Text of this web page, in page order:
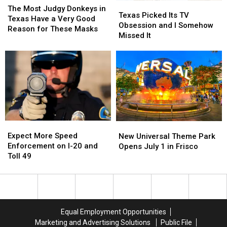
This
Year
This
Year
Most
Judgy
Donkeys
Good
Reason
for
These
The Most Judgy Donkeys in
Texas Have a Very Good
Reason for These Masks
Most
Judgy
Donkeys
Good
Reason
for
These
Picked
Its
TV
I
Somehow
Missed
It
Texas Picked Its TV
Obsession and I Somehow
Missed It
Picked
Its
TV
I
Somehow
Missed
It
More
Speed
Enforcement
I-
Expect More Speed
Enforcement on I-20 and
Toll 49
More
Speed
Enforcement
I-
Universal
Theme
July
Frisco
New Universal Theme Park
Opens July 1 in Frisco
Universal
Theme
July
Frisco
Equal Employment Opportunities
Marketing and Advertising Solutions
Public File